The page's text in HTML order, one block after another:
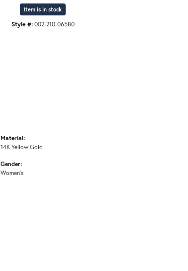
Item is in stock
Style #: 002-210-06580
Material:
14K Yellow Gold
Gender:
Women's